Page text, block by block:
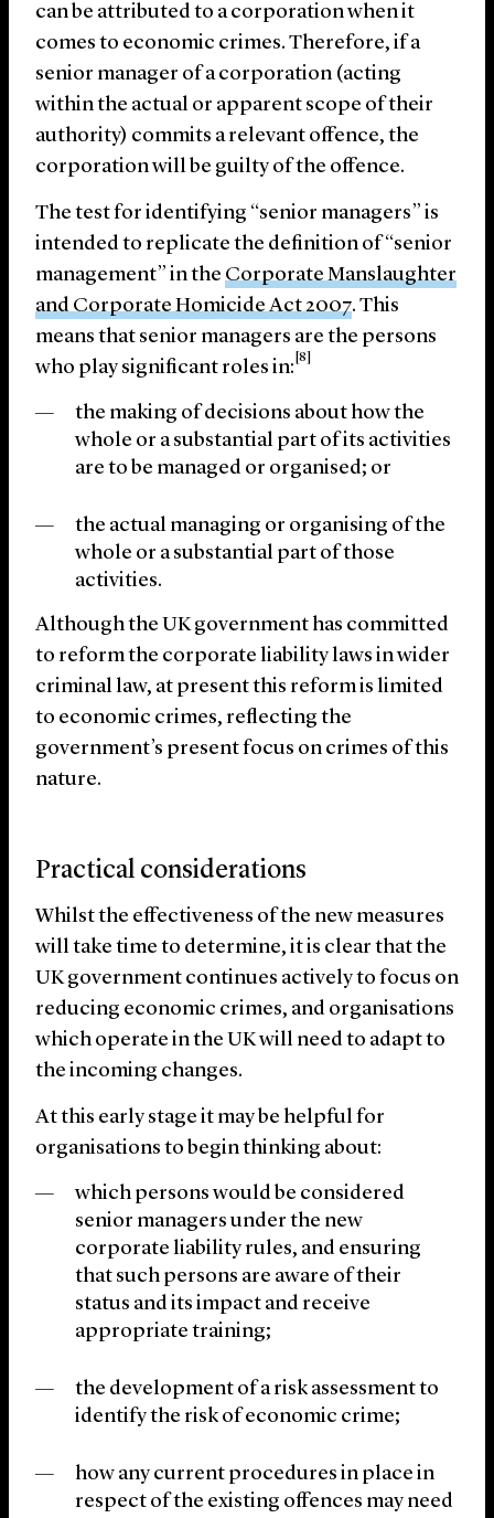
can be attributed to a corporation when it
comes to economic crimes. Therefore, if a
senior manager of a corporation (acting
within the actual or apparent scope of their
authority) commits a relevant offence, the
corporation will be guilty of the offence.
The test for identifying “senior managers” is
intended to replicate the definition of “senior
management” in the Corporate Manslaughter
and Corporate Homicide Act 2007. This
means that senior managers are the persons
who play significant roles in:
[8]
the making of decisions about how the
whole or a substantial part of its activities
are to be managed or organised; or
the actual managing or organising of the
whole or a substantial part of those
activities.
Although the UK government has committed
to reform the corporate liability laws in wider
criminal law, at present this reform is limited
to economic crimes, reflecting the
government’s present focus on crimes of this
nature.
Practical considerations
Whilst the effectiveness of the new measures
will take time to determine, it is clear that the
UK government continues actively to focus on
reducing economic crimes, and organisations
which operate in the UK will need to adapt to
the incoming changes.
At this early stage it may be helpful for
organisations to begin thinking about:
which persons would be considered
senior managers under the new
corporate liability rules, and ensuring
that such persons are aware of their
status and its impact and receive
appropriate training;
the development of a risk assessment to
identify the risk of economic crime;
how any current procedures in place in
respect of the existing offences may need